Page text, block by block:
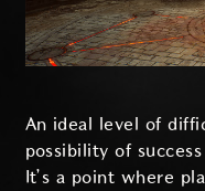
An ideal level of
possibility of
It’s a point where